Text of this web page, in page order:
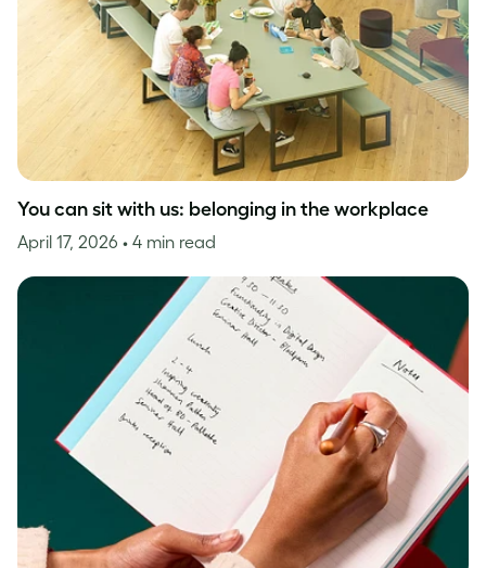
You can sit with us: belonging in the workplace
April 17, 2026 • 4 min read